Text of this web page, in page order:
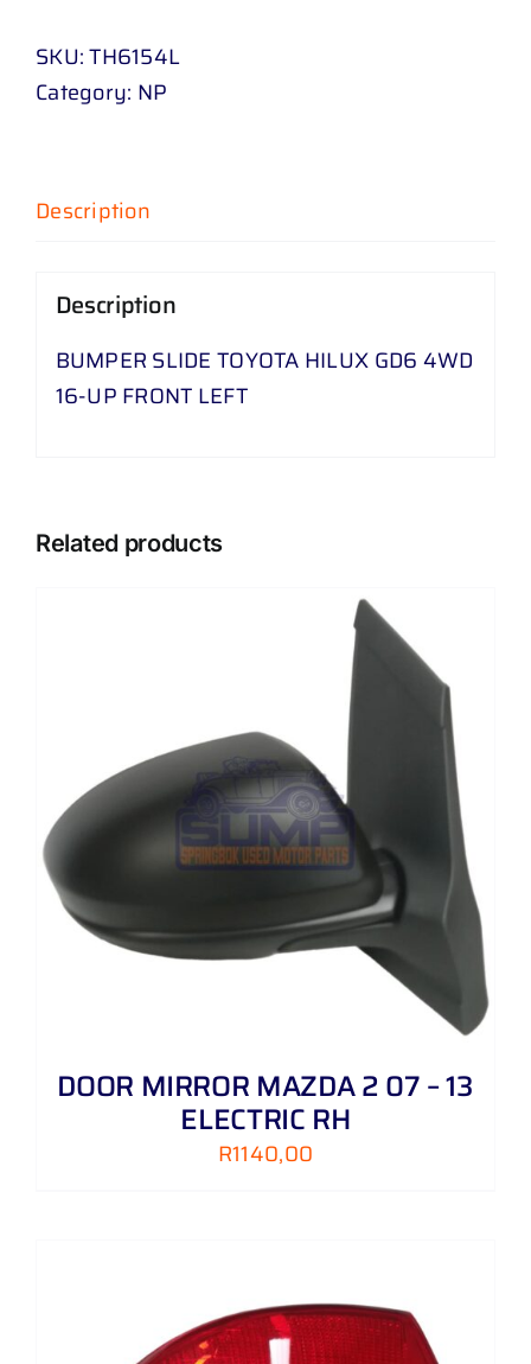
HILUX
GD
WD
UP
FRONT
LEFT
SKU:TH6154L
Category: NP
Description
Description
BUMPER SLIDE TOYOTA HILUX GD6 4WD
16-UP FRONT LEFT
Related products
DOOR MIRROR MAZDA 2 07 – 13
ELECTRIC RH
R1140,00